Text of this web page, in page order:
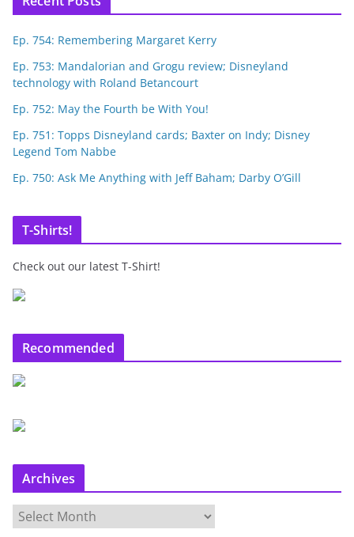
Ep. 754: Remembering Margaret Kerry
Ep. 753: Mandalorian and Grogu review; Disneyland
technology with Roland Betancourt
Ep. 752: May the Fourth be With You!
Ep. 751: Topps Disneyland cards; Baxter on Indy; Disney
Legend Tom Nabbe
Ep. 750: Ask Me Anything with Jeff Baham; Darby O’Gill
T-Shirts!
Check out our latest T-Shirt!
Recommended
Archives
r